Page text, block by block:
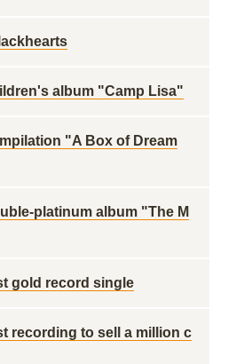
album "Camp Lisa"
"A Box of Dream
platinum album "The M
gold record single
recording to sell a million c